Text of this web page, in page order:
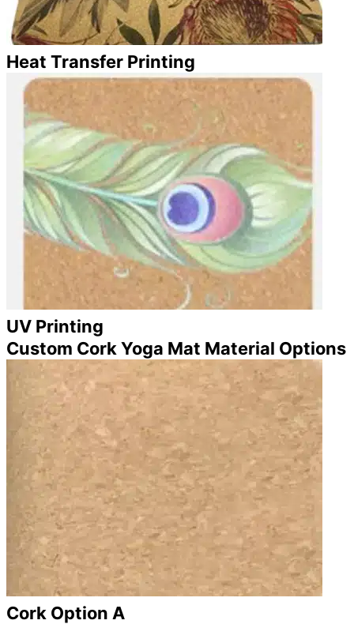
Heat Transfer Printing
UV Printing
Custom Cork Yoga Mat Material Options
Cork Option A